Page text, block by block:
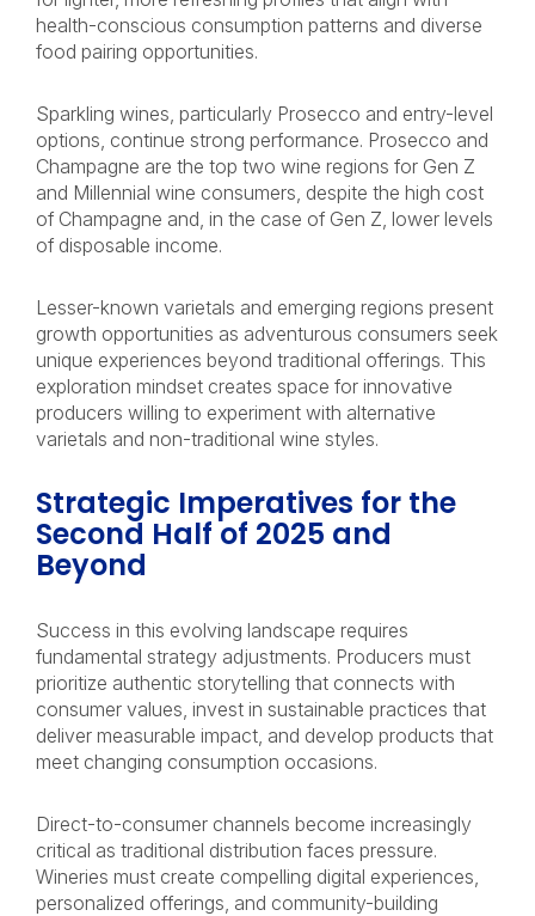
health-conscious consumption patterns and diverse
food pairing opportunities.
Sparkling wines, particularly Prosecco and entry-level
options, continue strong performance. Prosecco and
Champagne are the top two wine regions for Gen Z
and Millennial wine consumers, despite the high cost
of Champagne and, in the case of Gen Z, lower levels
of disposable income.
Lesser-known varietals and emerging regions present
growth opportunities as adventurous consumers seek
unique experiences beyond traditional offerings. This
exploration mindset creates space for innovative
producers willing to experiment with alternative
varietals and non-traditional wine styles.
Strategic Imperatives for the
Second Half of 2025 and
Beyond
Success in this evolving landscape requires
fundamental strategy adjustments. Producers must
prioritize authentic storytelling that connects with
consumer values, invest in sustainable practices that
deliver measurable impact, and develop products that
meet changing consumption occasions.
Direct-to-consumer channels become increasingly
critical as traditional distribution faces pressure.
Wineries must create compelling digital experiences,
personalized offerings, and community-building